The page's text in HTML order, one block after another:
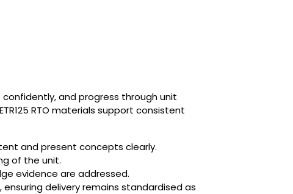
confidently, and progress through unit
RTO materials support consistent
and present concepts clearly.
of the unit.
evidence are addressed.
delivery remains standardised as